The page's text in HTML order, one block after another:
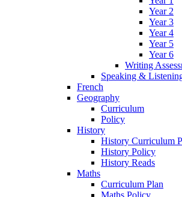
Year 2
Year 3
Year 4
Year 5
Year 6
Writing
Speaking &
French
Geography
Curriculum
Policy
History
History Curriculum
History Policy
History Reads
Maths
Curriculum Plan
Maths Policy